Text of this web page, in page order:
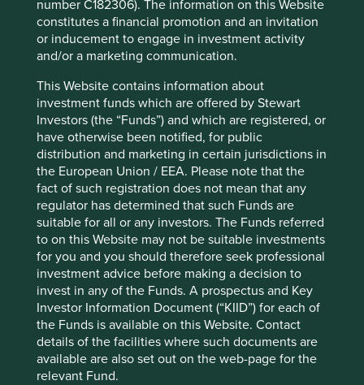
number C182306). The information on this Website
constitutes a financial promotion and an invitation
or inducement to engage in investment activity
and/or a marketing communication.
This Website contains information about
investment funds which are offered by Stewart
Investors (the “Funds”) and which are registered, or
have otherwise been notified, for public
distribution and marketing in certain jurisdictions in
the European Union / EEA. Please note that the
fact of such registration does not mean that any
regulator has determined that such Funds are
suitable for all or any investors. The Funds referred
to on this Website may not be suitable investments
for you and you should therefore seek professional
investment advice before making a decision to
invest in any of the Funds. A prospectus and Key
Investor Information Document (“KIID”) for each of
the Funds is available on this Website. Contact
details of the facilities where such documents are
available are also set out on the web-page for the
relevant Fund.
services) and underserved population.
There is a large wealth divide between the rural and urban
populations in India and HDFC has long been focused on
that farmers are a key customer segment for them. As well
as providing banking services, HDFC Bank works closely
with farmers to provide economic and educational
assistance for agricultural projects. Initiatives include
educating farmers in improving productivity in a
sustainable way, helping them to purchase modern tools
and providing seeds and fertilisers.
Helping small-scale farmers to improve productivity while
minimising negative environmental impacts leads to
practises that minimise waste, reduce water usage and
improve soil fertility. This has a number of important
impacts on biodiversity, including protecting natural
habitats, conserving genetic diversity and promoting
practises that are friendly to pollinators.
Reference to specific securities (if any) is included